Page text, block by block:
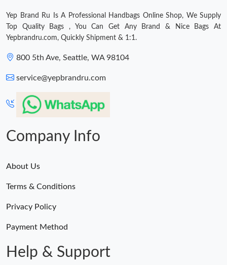
Yep Brand Ru Is A Professional Handbags Online Shop, We Supply
Top Quality Bags , You Can Get Any Brand & Nice Bags At
Yepbrandru.com, Quickly Shipment & 1:1.
800 5th Ave, Seattle, WA 98104
service@yepbrandru.com
Company Info
About Us
Terms & Conditions
Privacy Policy
Payment Method
Help & Support